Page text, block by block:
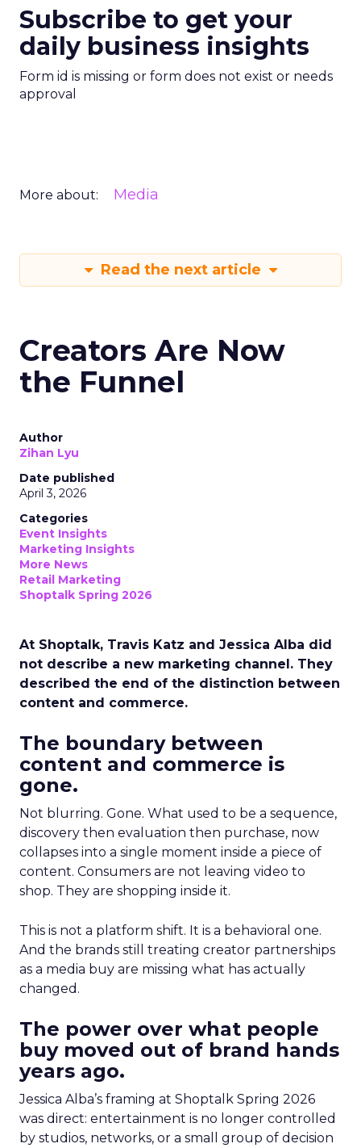
Subscribe to get your
daily business insights
Form id is missing or form does not exist or needs
approval
More about: Media
Read the next article
Creators Are Now
the Funnel
Author
Zihan Lyu
Date published
April 3, 2026
Categories
Event Insights
Marketing Insights
More News
Retail Marketing
Shoptalk Spring 2026
At Shoptalk, Travis Katz and Jessica Alba did
not describe a new marketing channel. They
described the end of the distinction between
content and commerce.
The boundary between
content and commerce is
gone.
Not blurring. Gone. What used to be a sequence,
discovery then evaluation then purchase, now
collapses into a single moment inside a piece of
content. Consumers are not leaving video to
shop. They are shopping inside it.
This is not a platform shift. It is a behavioral one.
And the brands still treating creator partnerships
as a media buy are missing what has actually
changed.
The power over what people
buy moved out of brand hands
years ago.
Jessica Alba’s framing at Shoptalk Spring 2026
was direct: entertainment is no longer controlled
by studios, networks, or a small group of decision